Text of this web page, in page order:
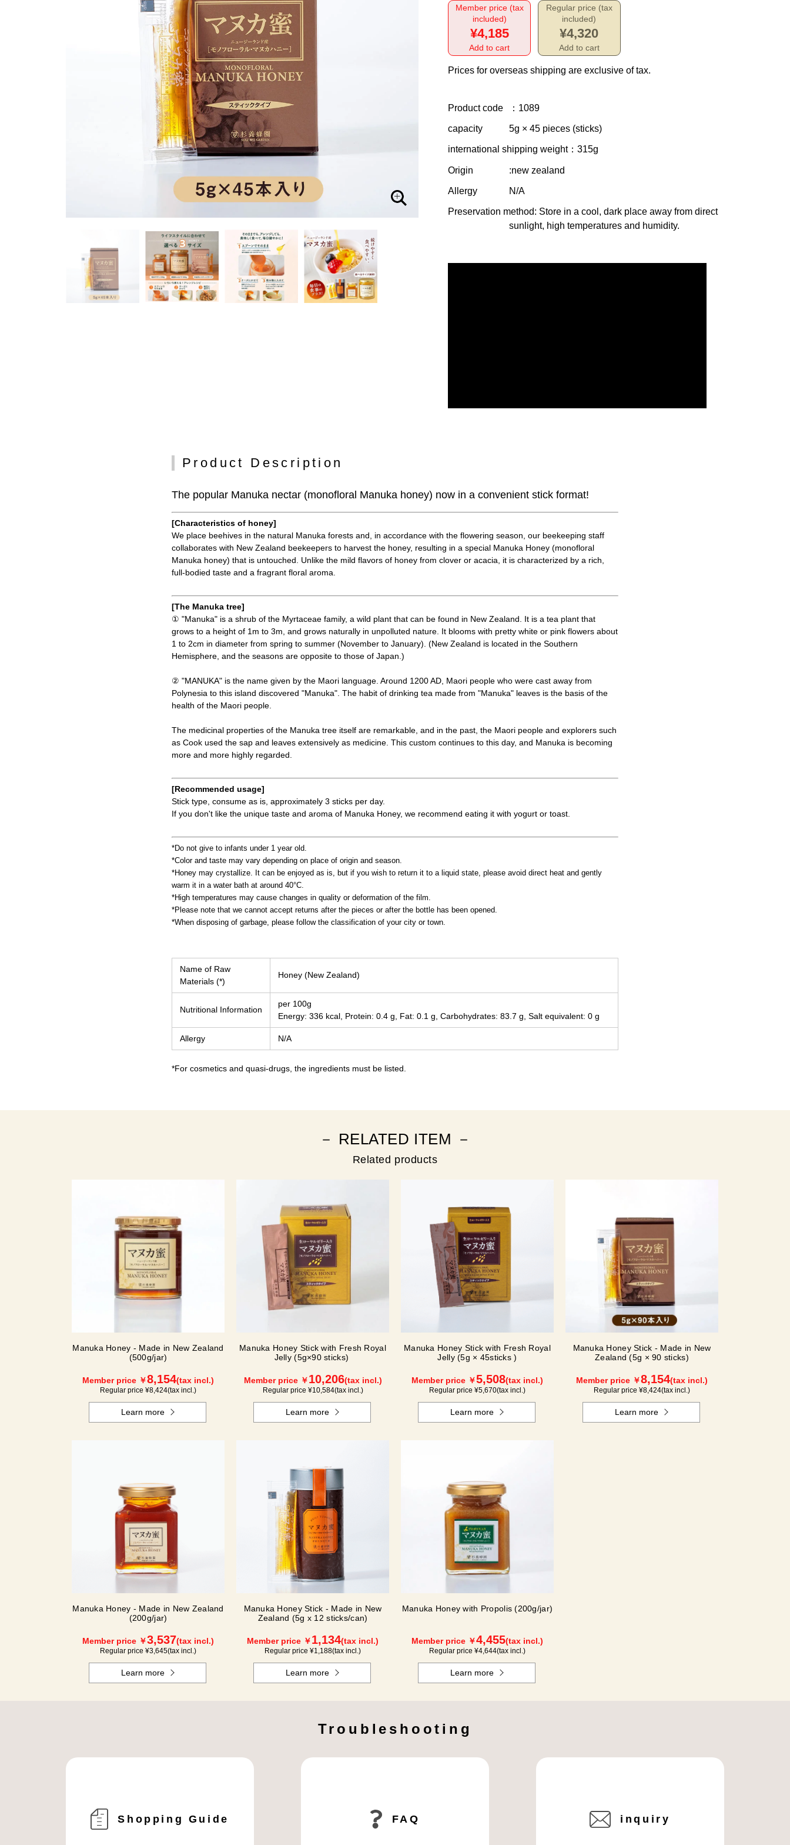
Member price (tax
included)
¥4,185
Add to cart
Regular price (tax
included)
¥4,320
Add to cart
Prices for overseas shipping are exclusive of tax.
Product code ：1089
capacity 5g × 45 pieces (sticks)
international shipping weight：315g
Origin :new zealand
Allergy N/A
Preservation method: Store in a cool, dark place away from direct
sunlight, high temperatures and humidity.
Product Description
The popular Manuka nectar (monofloral Manuka honey) now in a convenient stick format!
[Characteristics of honey]
We place beehives in the natural Manuka forests and, in accordance with the flowering season, our beekeeping staff
collaborates with New Zealand beekeepers to harvest the honey, resulting in a special Manuka Honey (monofloral
Manuka honey) that is untouched. Unlike the mild flavors of honey from clover or acacia, it is characterized by a rich,
full-bodied taste and a fragrant floral aroma.
[The Manuka tree]
① "Manuka" is a shrub of the Myrtaceae family, a wild plant that can be found in New Zealand. It is a tea plant that
grows to a height of 1m to 3m, and grows naturally in unpolluted nature. It blooms with pretty white or pink flowers about
1 to 2cm in diameter from spring to summer (November to January). (New Zealand is located in the Southern
Hemisphere, and the seasons are opposite to those of Japan.)
② "MANUKA" is the name given by the Maori language. Around 1200 AD, Maori people who were cast away from
Polynesia to this island discovered "Manuka". The habit of drinking tea made from "Manuka" leaves is the basis of the
health of the Maori people.
The medicinal properties of the Manuka tree itself are remarkable, and in the past, the Maori people and explorers such
as Cook used the sap and leaves extensively as medicine. This custom continues to this day, and Manuka is becoming
more and more highly regarded.
[Recommended usage]
Stick type, consume as is, approximately 3 sticks per day.
If you don't like the unique taste and aroma of Manuka Honey, we recommend eating it with yogurt or toast.
*Do not give to infants under 1 year old.
*Color and taste may vary depending on place of origin and season.
*Honey may crystallize. It can be enjoyed as is, but if you wish to return it to a liquid state, please avoid direct heat and gently
warm it in a water bath at around 40°C.
*High temperatures may cause changes in quality or deformation of the film.
*Please note that we cannot accept returns after the pieces or after the bottle has been opened.
*When disposing of garbage, please follow the classification of your city or town.
Name of Raw
Materials (*)
Honey (New Zealand)
Nutritional Information
per 100g
Energy: 336 kcal, Protein: 0.4 g, Fat: 0.1 g, Carbohydrates: 83.7 g, Salt equivalent: 0 g
Allergy N/A
*For cosmetics and quasi-drugs, the ingredients must be listed.
－ RELATED ITEM －
Related products
Manuka Honey - Made in New Zealand
(500g/jar)
Member price ￥8,154(tax incl.)
Regular price ¥8,424(tax incl.)
Learn more
Manuka Honey Stick with Fresh Royal
Jelly (5g×90 sticks)
Member price ￥10,206(tax incl.)
Regular price ¥10,584(tax incl.)
Learn more
Manuka Honey Stick with Fresh Royal
Jelly (5g × 45sticks )
Member price ￥5,508(tax incl.)
Regular price ¥5,670(tax incl.)
Learn more
Manuka Honey Stick - Made in New
Zealand (5g × 90 sticks)
Member price ￥8,154(tax incl.)
Regular price ¥8,424(tax incl.)
Learn more
Manuka Honey - Made in New Zealand
(200g/jar)
Member price ￥3,537(tax incl.)
Regular price ¥3,645(tax incl.)
Learn more
Manuka Honey Stick - Made in New
Zealand (5g x 12 sticks/can)
Member price ￥1,134(tax incl.)
Regular price ¥1,188(tax incl.)
Learn more
Manuka Honey with Propolis (200g/jar)
Member price ￥4,455(tax incl.)
Regular price ¥4,644(tax incl.)
Learn more
Troubleshooting
Shopping Guide FAQ inquiry